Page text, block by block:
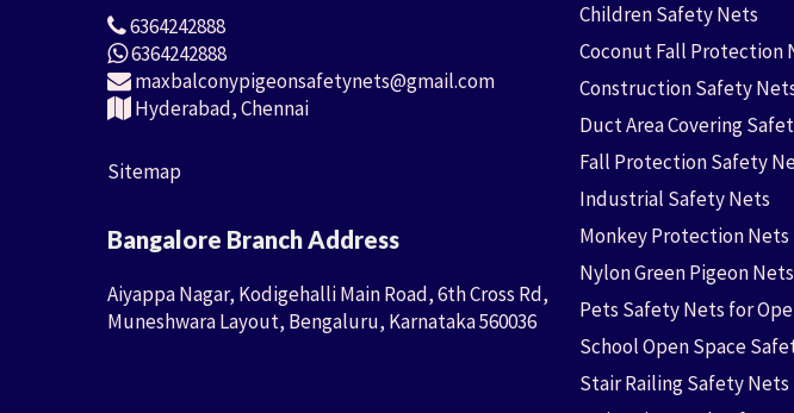
6364242888
6364242888
maxbalconypigeonsafetynets@gmail.com
Hyderabad, Chennai
Sitemap
Bangalore Branch Address
Aiyappa Nagar, Kodigehalli Main Road, 6th Cross Rd,
Muneshwara Layout, Bengaluru, Karnataka 560036
Children Safety Nets
Coconut Fall Protection
Construction Safety
Duct Area Covering
Fall Protection Safety
Industrial Safety Nets
Monkey Protection Nets
Nylon Green Pigeon
Pets Safety Nets for
School Open Space
Stair Railing Safety Nets